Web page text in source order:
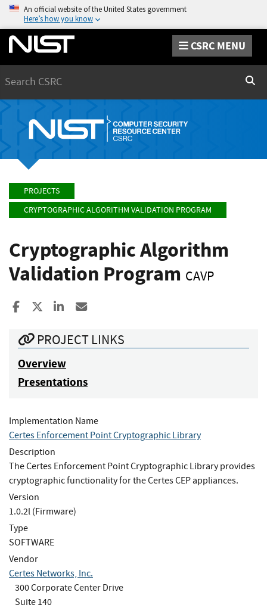
An official website of the United States government
Here’s how you know
CSRC MENU
PROJECTS
CRYPTOGRAPHIC ALGORITHM VALIDATION PROGRAM
Cryptographic Algorithm
Validation Program CAVP
Share to Facebook
Share to XShare to LinkedIn
PROJECT LINKS
Overview
Presentations
Implementation Name
Certes Enforcement Point Cryptographic Library
Description
The Certes Enforcement Point Cryptographic Library provides
cryptographic functionality for the Certes CEP appliances.
Version
1.0.2l (Firmware)
Type
SOFTWARE
Vendor
Certes Networks, Inc.
300 Corporate Center Drive
Suite 140